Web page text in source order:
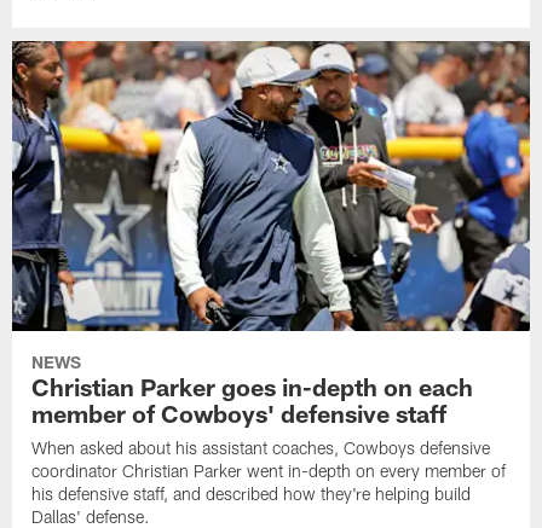
NEWS
Christian Parker goes in-depth on each
member of Cowboys' defensive staff
When asked about his assistant coaches, Cowboys defensive
coordinator Christian Parker went in-depth on every member of
his defensive staff, and described how they're helping build
Dallas' defense.